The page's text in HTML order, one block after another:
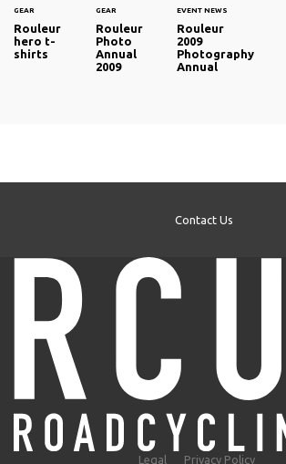
GEAR
Rouleur
hero t-
shirts
GEAR
Rouleur
Photo
Annual
2009
EVENT NEWS
Rouleur
2009
Photography
Annual
Contact Us
Legal Privacy Policy